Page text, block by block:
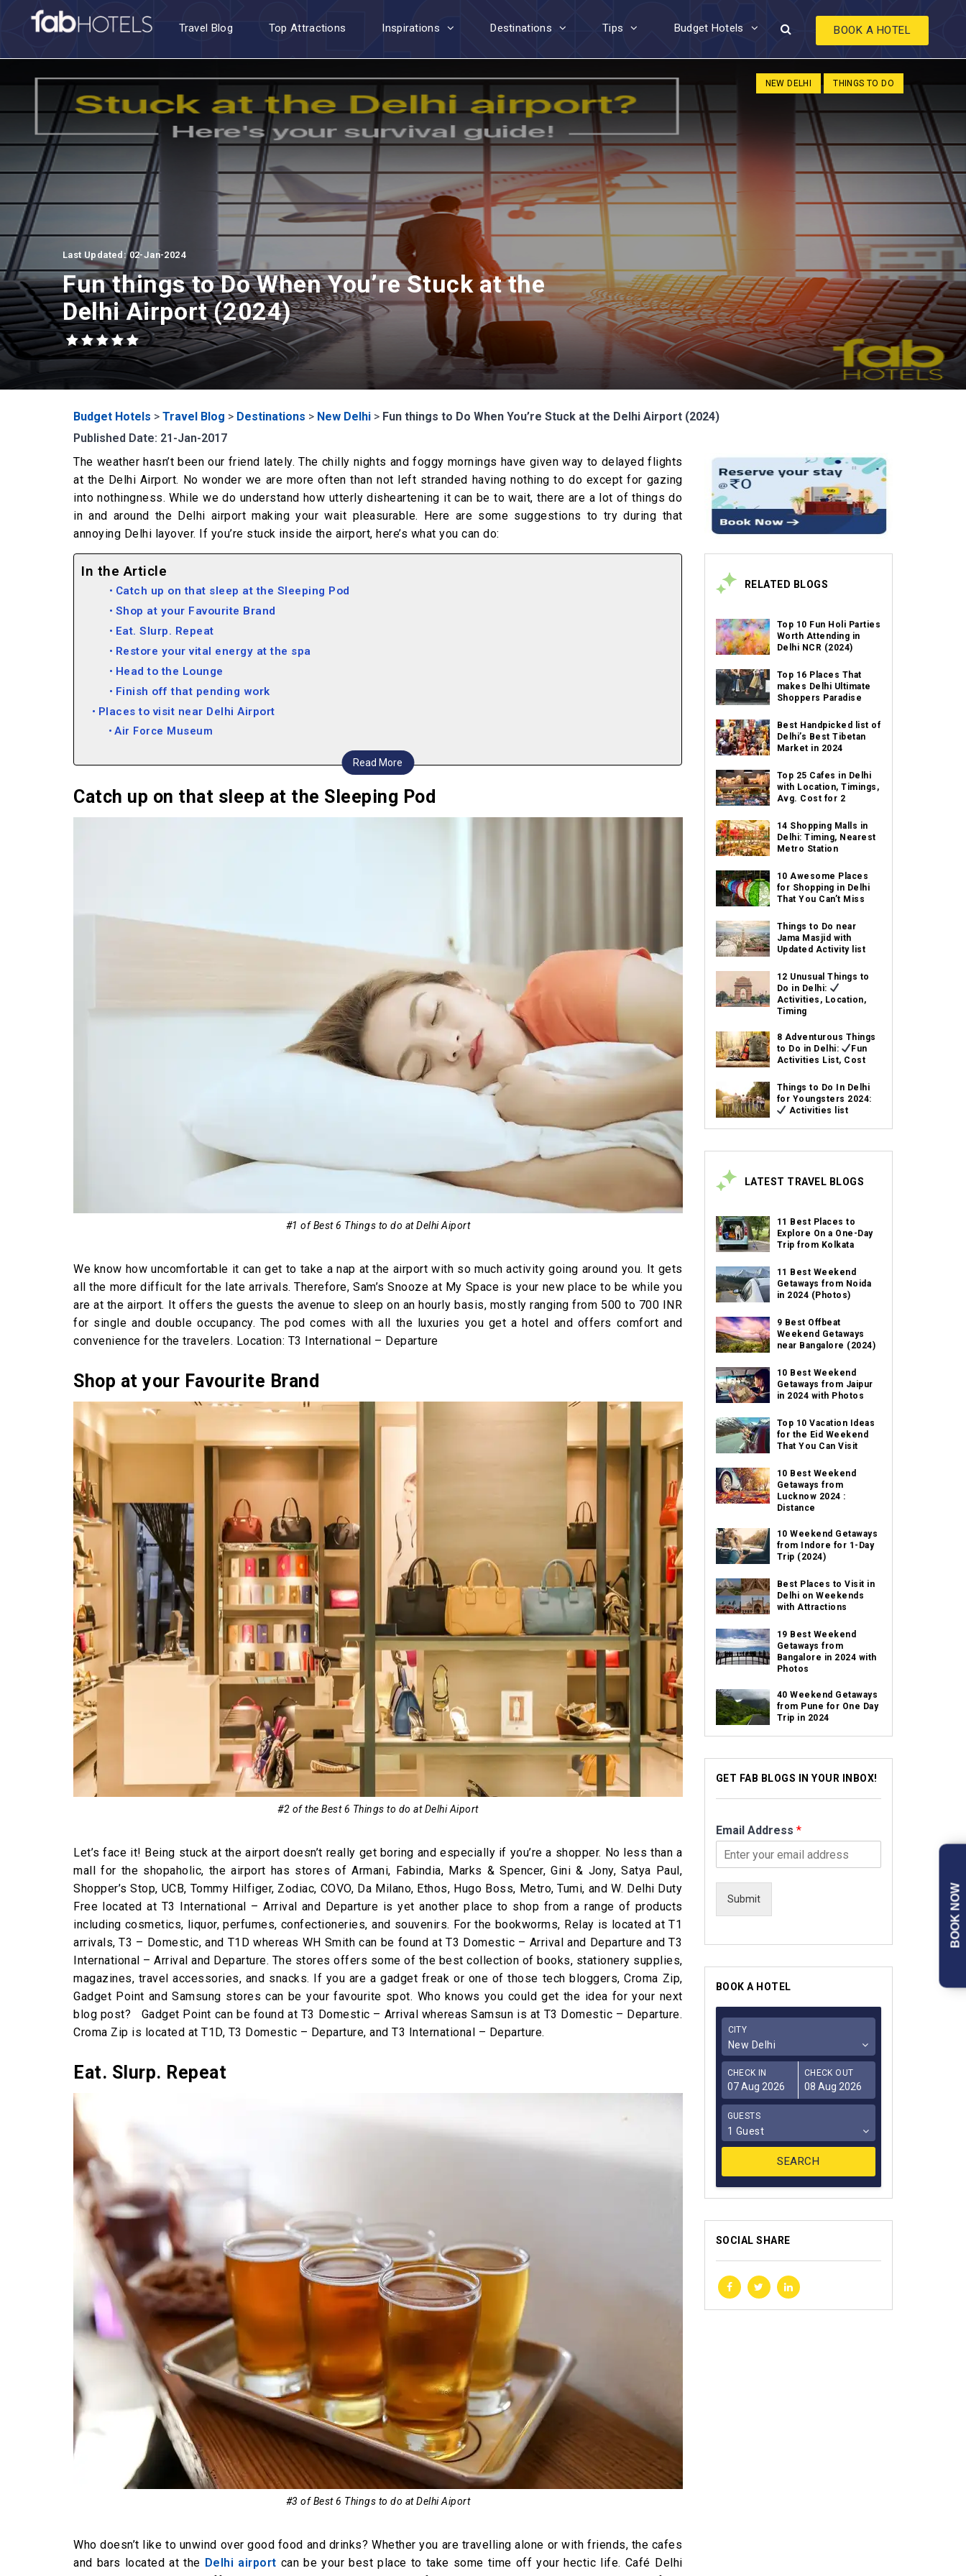
Travel Blog Top Attractions Inspirations Destinations Tips Budget Hotels BOOK A HOTEL
NEW DELHI THINGS TO DO
Last Updated: 02-Jan-2024
Fun things to Do When You’re Stuck at the
Delhi Airport (2024)
Budget Hotels > Travel Blog > Destinations > New Delhi > Fun things to Do When You’re Stuck at the Delhi Airport (2024)
Published Date: 21-Jan-2017
The weather hasn’t been our friend lately. The chilly nights and foggy mornings have given way to delayed flights
at the Delhi Airport. No wonder we are more often than not left stranded having nothing to do except for gazing
into nothingness. While we do understand how utterly disheartening it can be to wait, there are a lot of things do
in and around the Delhi airport making your wait pleasurable. Here are some suggestions to try during that
annoying Delhi layover. If you’re stuck inside the airport, here’s what you can do:
In the Article
Read More
Catch up on that sleep at the Sleeping Pod
Shop at your Favourite Brand
Eat. Slurp. Repeat
Restore your vital energy at the spa
Head to the Lounge
Finish off that pending work
Places to visit near Delhi Airport
Air Force Museum
Mehrauli Archaeological Park
Fun Things to do at Delhi Airport Video
Catch up on that sleep at the Sleeping Pod
#1 of Best 6 Things to do at Delhi Aiport
We know how uncomfortable it can get to take a nap at the airport with so much activity going around you. It gets
all the more difficult for the late arrivals. Therefore, Sam’s Snooze at My Space is your new place to be while you
are at the airport. It offers the guests the avenue to sleep on an hourly basis, mostly ranging from 500 to 700 INR
for single and double occupancy. The pod comes with all the luxuries you get a hotel and offers comfort and
convenience for the travelers. Location: T3 International – Departure
Shop at your Favourite Brand
#2 of the Best 6 Things to do at Delhi Aiport
Let’s face it! Being stuck at the airport doesn’t really get boring and especially if you’re a shopper. No less than a
mall for the shopaholic, the airport has stores of Armani, Fabindia, Marks & Spencer, Gini & Jony, Satya Paul,
Shopper’s Stop, UCB, Tommy Hilfiger, Zodiac, COVO, Da Milano, Ethos, Hugo Boss, Metro, Tumi, and W. Delhi Duty
Free located at T3 International – Arrival and Departure is yet another place to shop from a range of products
including cosmetics, liquor, perfumes, confectioneries, and souvenirs. For the bookworms, Relay is located at T1
arrivals, T3 – Domestic, and T1D whereas WH Smith can be found at T3 Domestic – Arrival and Departure and T3
International – Arrival and Departure. The stores offers some of the best collection of books, stationery supplies,
magazines, travel accessories, and snacks. If you are a gadget freak or one of those tech bloggers, Croma Zip,
Gadget Point and Samsung stores can be your favourite spot. Who knows you could get the idea for your next
blog post? Gadget Point can be found at T3 Domestic – Arrival whereas Samsun is at T3 Domestic – Departure.
Croma Zip is located at T1D, T3 Domestic – Departure, and T3 International – Departure.
Eat. Slurp. Repeat
#3 of Best 6 Things to do at Delhi Aiport
Who doesn’t like to unwind over good food and drinks? Whether you are travelling alone or with friends, the cafes
and bars located at the Delhi airport can be your best place to take some time off your hectic life. Café Delhi
RELATED BLOGS
Top 10 Fun Holi Parties
Worth Attending in
Delhi NCR (2024)
Top 16 Places That
makes Delhi Ultimate
Shoppers Paradise
Best Handpicked list of
Delhi’s Best Tibetan
Market in 2024
Top 25 Cafes in Delhi
with Location, Timings,
Avg. Cost for 2
14 Shopping Malls in
Delhi: Timing, Nearest
Metro Station
10 Awesome Places
for Shopping in Delhi
That You Can’t Miss
Things to Do near
Jama Masjid with
Updated Activity list
12 Unusual Things to
Do in Delhi:
Activities, Location,
Timing
8 Adventurous Things
to Do in Delhi:
Fun
Activities List, Cost
Things to Do In Delhi
for Youngsters 2024:
Activities list
LATEST TRAVEL BLOGS
11 Best Places to
Explore On a One-Day
Trip from Kolkata
11 Best Weekend
Getaways from Noida
in 2024 (Photos)
9 Best Offbeat
Weekend Getaways
near Bangalore (2024)
10 Best Weekend
Getaways from Jaipur
in 2024 with Photos
Top 10 Vacation Ideas
for the Eid Weekend
That You Can Visit
10 Best Weekend
Getaways from
Lucknow 2024 :
Distance
10 Weekend Getaways
from Indore for 1-Day
Trip (2024)
Best Places to Visit in
Delhi on Weekends
with Attractions
19 Best Weekend
Getaways from
Bangalore in 2024 with
Photos
40 Weekend Getaways
from Pune for One Day
Trip in 2024
GET FAB BLOGS IN YOUR INBOX!
Email Address *
Submit
BOOK A HOTEL
CITY
New Delhi
CHECK IN CHECK OUT
GUESTS
1 Guest
SOCIAL SHARE
BOOK NOW